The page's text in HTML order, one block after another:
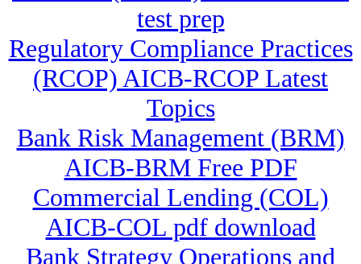
test prep
Regulatory Compliance Practices
(RCOP) AICB-RCOP Latest
Topics
Bank Risk Management (BRM)
AICB-BRM Free PDF
Commercial Lending (COL)
AICB-COL pdf download
Bank Strategy Operations and